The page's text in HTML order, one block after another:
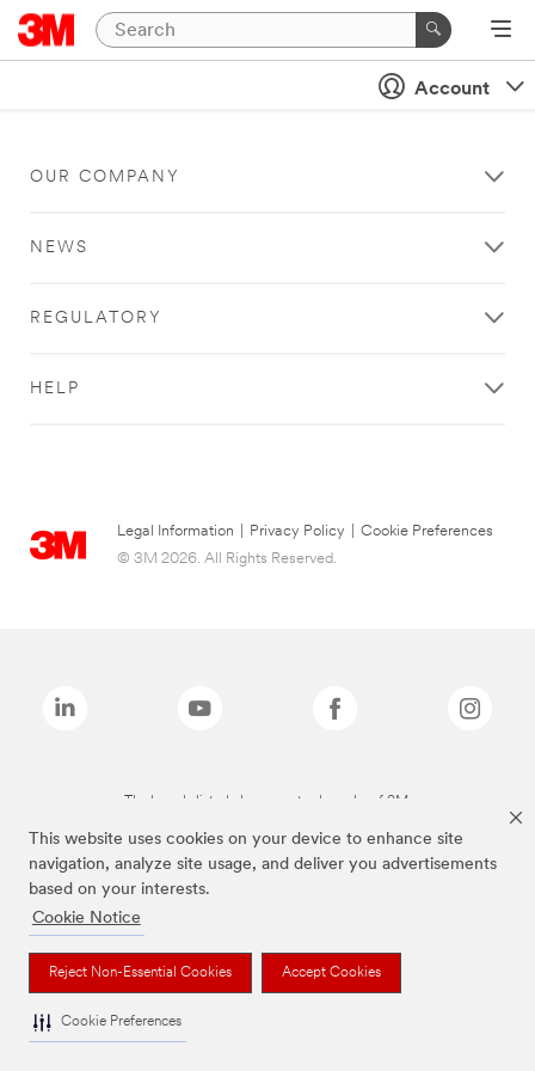
This website uses cookies on your device to enhance site
navigation, analyze site usage, and deliver you advertisements
based on your interests.
Cookie Notice
Reject Non-Essential Cookies Accept Cookies
Cookie Preferences
Account
OUR COMPANY
NEWS
REGULATORY
HELP
Legal Information Privacy Policy
Cookie Preferences
© 3M 2026. All Rights Reserved.
The brands listed above are trademarks of 3M.